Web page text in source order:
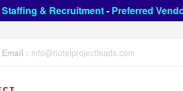
Staffing & Recruitment- Preferred
Email : info@hotelprojectleads.com